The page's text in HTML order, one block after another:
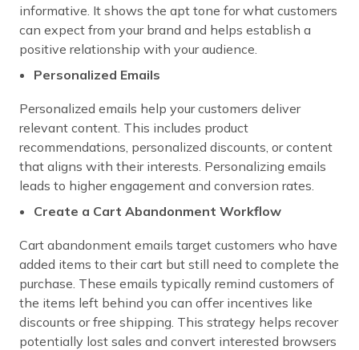
informative. It shows the apt tone for what customers
can expect from your brand and helps establish a
positive relationship with your audience.
Personalized Emails
Personalized emails help your customers deliver
relevant content. This includes product
recommendations, personalized discounts, or content
that aligns with their interests. Personalizing emails
leads to higher engagement and conversion rates.
Create a Cart Abandonment Workflow
Cart abandonment emails target customers who have
added items to their cart but still need to complete the
purchase. These emails typically remind customers of
the items left behind you can offer incentives like
discounts or free shipping. This strategy helps recover
potentially lost sales and convert interested browsers